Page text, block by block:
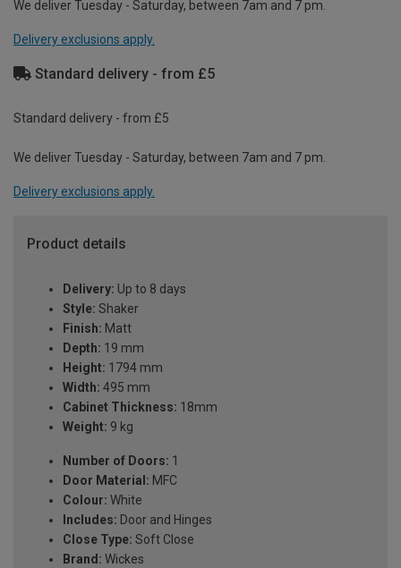
We deliver Tuesday - Saturday, between 7am and 7 pm.
Delivery exclusions apply.
Standard delivery - from £5
Standard delivery - from £5
We deliver Tuesday - Saturday, between 7am and 7 pm.
Delivery exclusions apply.
Product details
Delivery: Up to 8 days
Style: Shaker
Finish: Matt
Depth: 19 mm
Height: 1794 mm
Width: 495 mm
Cabinet Thickness: 18mm
Weight: 9 kg
Number of Doors: 1
Door Material: MFC
Colour: White
Includes: Door and Hinges
Close Type: Soft Close
Brand: Wickes